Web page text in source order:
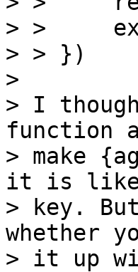
> >
> > })
>
> I
function
> make
it is like
> key.
whether
> it up